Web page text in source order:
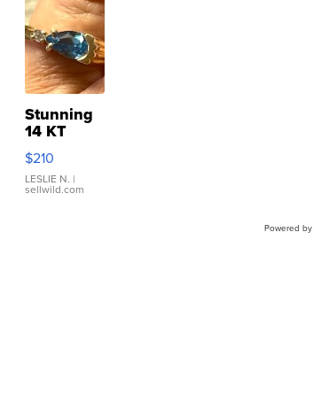
Stunning
14 KT
Yellow
Gold Ring
with Pear
Shaped
$210
LESLIE N. |
sellwild.com
Powered by